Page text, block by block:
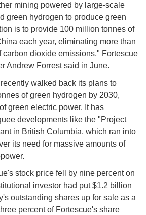
mining powered by large-scale
green hydrogen to produce green
is to provide 100 million tonnes of
each year, eliminating more than
carbon dioxide emissions," Fortescue
Andrew Forrest said in June.
walked back its plans to
of green hydrogen by 2030,
green electric power. It has
developments like the "Project
in British Columbia, which ran into
its need for massive amounts of
stock price fell by nine percent on
investor had put $1.2 billion
outstanding shares up for sale as a
percent of Fortescue's share